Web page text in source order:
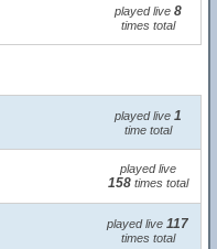
played live 8
times total
played live 1
time total
played live
158times total
played live 117
times total